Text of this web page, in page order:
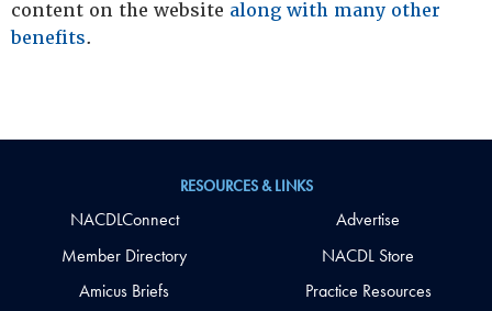
content on the website along with many other
benefits.
RESOURCES & LINKS
NACDLConnect
Member Directory
Amicus Briefs
Advertise
NACDL Store
Practice Resources